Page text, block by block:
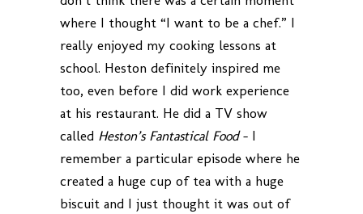
where I thought “I want to be a chef.” I
really enjoyed my cooking lessons at
school. Heston definitely inspired me
too, even before I did work experience
at his restaurant. He did a TV show
called Heston’s Fantastical Food– I
remember a particular episode where he
created a huge cup of tea with a huge
biscuit and I just thought it was out of